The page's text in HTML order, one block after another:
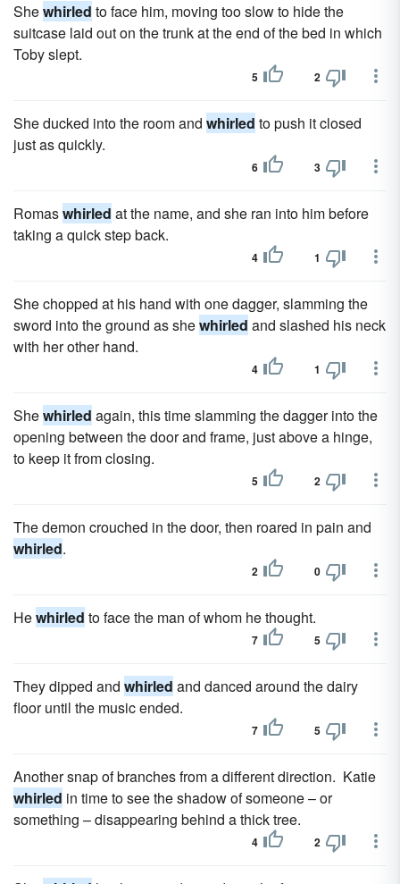
Shewhirled to face him, moving too slow to hide the
suitcase laid out on the trunk at the end of the bed in which
Toby slept.
5 2
She ducked into the room and whirled to push it closed
just as quickly.
6 3
Romaswhirled at the name, and she ran into him before
taking a quick step back.
4 1
She chopped at his hand with one dagger, slamming the
sword into the ground as shewhirled and slashed his neck
with her other hand.
4 1
Shewhirled again, this time slamming the dagger into the
opening between the door and frame, just above a hinge,
to keep it from closing.
5 2
The demon crouched in the door, then roared in pain and
whirled.
2 0
Hewhirled to face the man of whom he thought.
7 5
They dipped and whirled and danced around the dairy
floor until the music ended.
7 5
Another snap of branches from a different direction. Katie
whirled in time to see the shadow of someone – or
something – disappearing behind a thick tree.
4 2